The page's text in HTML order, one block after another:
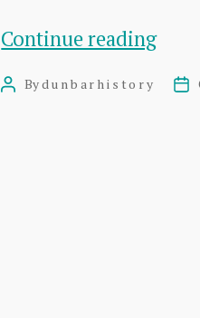
Continue reading
PostBydunbarhistory
Post